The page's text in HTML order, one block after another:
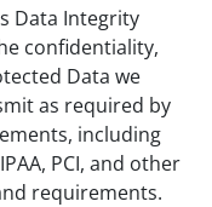
Data Integrity
confidentiality,
Data we
as required by
including
PCI, and other
requirements.